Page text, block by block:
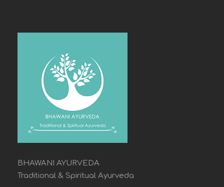
BHAWANI AYURVEDA
Traditional & Spiritual Ayurveda